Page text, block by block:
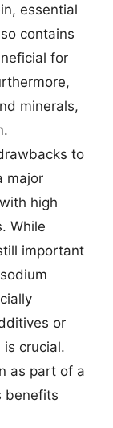
essential
contains
for
minerals,
to
major
high
While
important
or
crucial.
as part of a
benefits